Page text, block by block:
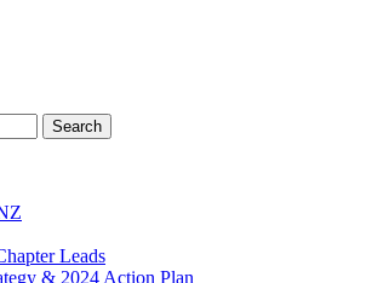
Leads
& 2024 Action Plan